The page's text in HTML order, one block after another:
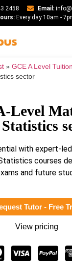
2458 Email:
Every day 10am -
» GCE A Level Tuition
sector
Level
with expert-
courses
and future
Tutor - Free
View pricing